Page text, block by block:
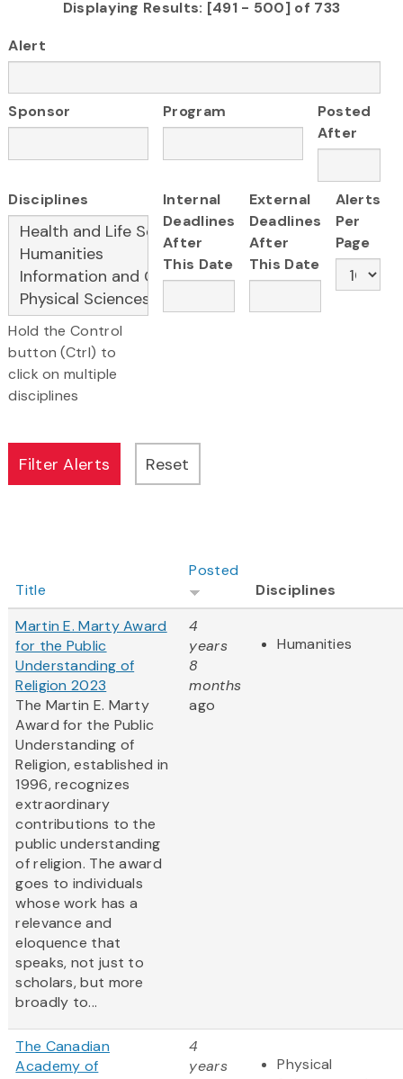
Displaying Results: [491 - 500] of 733
Alert
Sponsor Program
Posted
After
Disciplines
Hold the Control
button (Ctrl) to
click on multiple
disciplines
Internal
Deadlines
After
This Date
External
Deadlines
After
This Date
Alerts
Per
Page
Title
Posted
Disciplines
Martin E. Marty Award
for the Public
Understanding of
Religion 2023
The Martin E. Marty
Award for the Public
Understanding of
Religion, established in
1996, recognizes
extraordinary
contributions to the
public understanding
of religion. The award
goes to individuals
whose work has a
relevance and
eloquence that
speaks, not just to
scholars, but more
broadly to...
4
years
8
months
ago
Humanities
The Canadian
Academy of
4
years
Physical